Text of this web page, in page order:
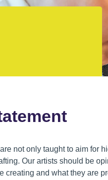
not only taught to aim for
Our artists should be
creating and what they are